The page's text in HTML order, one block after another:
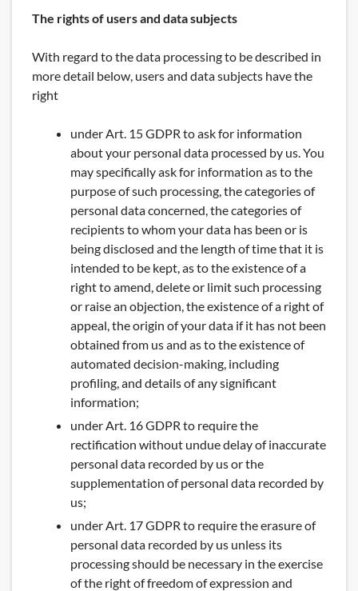
The rights of users and data subjects
With regard to the data processing to be described in
more detail below, users and data subjects have the
right
under Art. 15 GDPR to ask for information
about your personal data processed by us. You
may specifically ask for information as to the
purpose of such processing, the categories of
personal data concerned, the categories of
recipients to whom your data has been or is
being disclosed and the length of time that it is
intended to be kept, as to the existence of a
right to amend, delete or limit such processing
or raise an objection, the existence of a right of
appeal, the origin of your data if it has not been
obtained from us and as to the existence of
automated decision-making, including
profiling, and details of any significant
information;
under Art. 16 GDPR to require the
rectification without undue delay of inaccurate
personal data recorded by us or the
supplementation of personal data recorded by
us;
under Art. 17 GDPR to require the erasure of
personal data recorded by us unless its
processing should be necessary in the exercise
of the right of freedom of expression and